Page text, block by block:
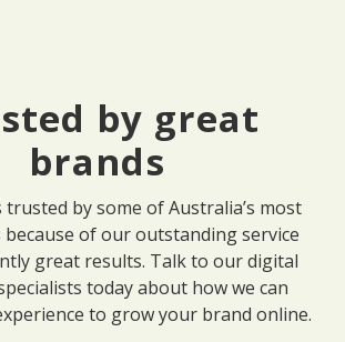
by great
brands
trusted by some of Australia’s most
because of our outstanding service
great results. Talk to our digital
today about how we can
to grow your brand online.